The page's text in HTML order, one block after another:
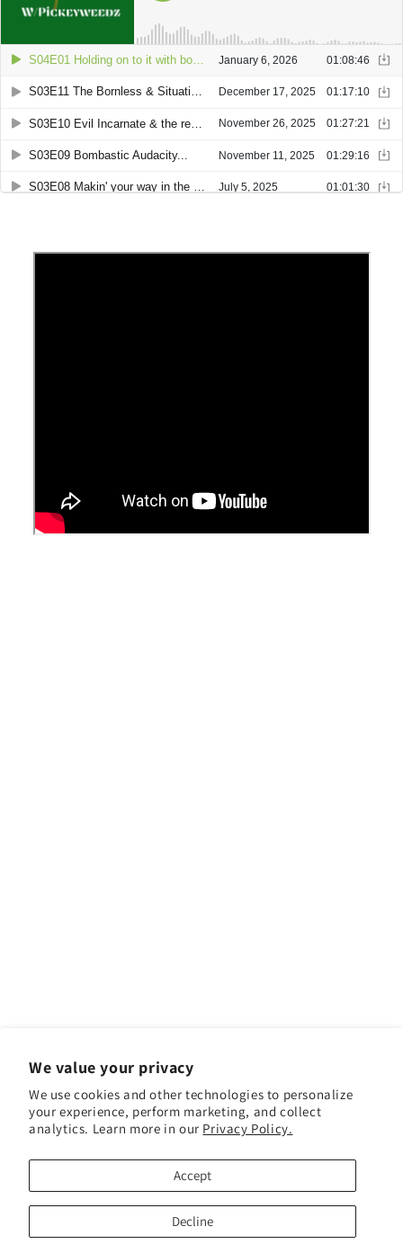
We value your privacy
We use cookies and other technologies to personalize
your experience, perform marketing, and collect
analytics. Learn more in our Privacy Policy.
Accept
Decline
FacebookInstagramYouTubeTikTok
Payment methods